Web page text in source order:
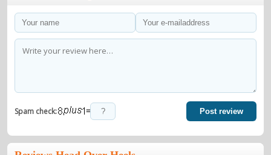
Spam check: = Post review